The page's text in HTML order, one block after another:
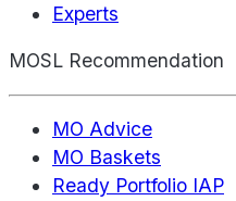
Experts
MOSL Recommendation
MO Advice
MO Baskets
Ready Portfolio IAP